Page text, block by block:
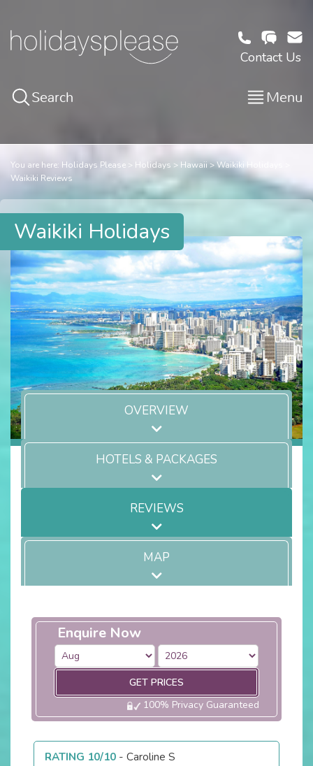
Contact Us
Search Menu
You are here: Holidays Please Holidays Hawaii
Waikiki Holidays
Waikiki Reviews
Waikiki Holidays
OVERVIEW
HOTELS & PACKAGES
REVIEWS
MAP
Enquire Now
GET PRICES
100% Privacy Guaranteed
RATING 10/10- Caroline S